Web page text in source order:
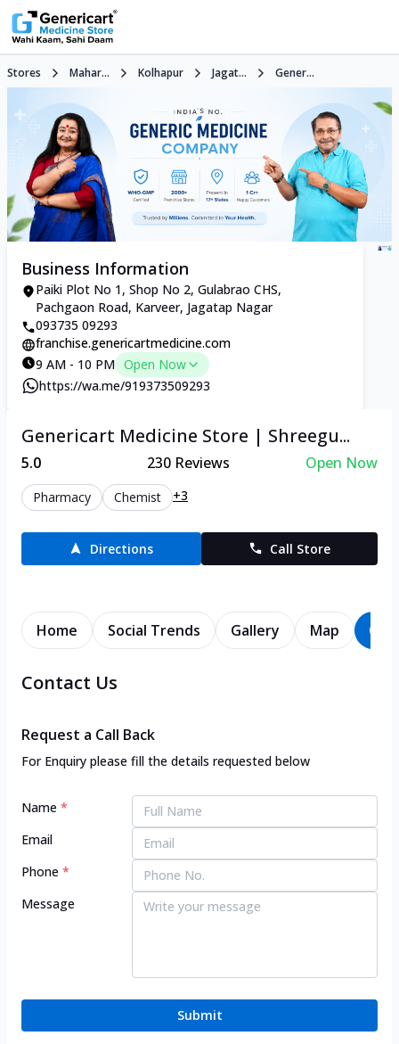
Stores Mahar... Kolhapur Jagat... Gener...
Business Information
Paiki Plot No 1, Shop No 2, Gulabrao CHS,
Pachgaon Road, Karveer, Jagatap Nagar
093735 09293
franchise.genericartmedicine.com
9 AM - 10 PM Open Now
https://wa.me/919373509293
Genericart Medicine Store | Shreegu...
5.0 230 Reviews Open Now
Pharmacy Chemist +3
Directions Call Store
Home Social Trends Gallery Map
Contact Us
Request a Call Back
For Enquiry please fill the details requested below
Name *
Email
Phone *
Message
Submit